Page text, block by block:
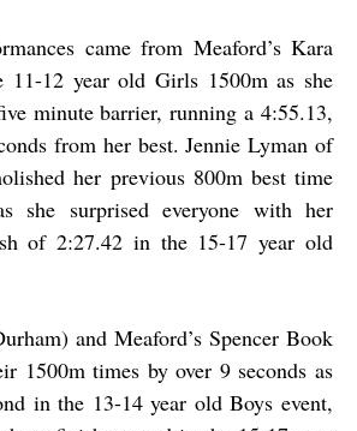
came from Meaford’s Kara
11-12 year old Girls 1500m as she
minute barrier, running a 4:55.13,
from her best. Jennie Lyman of
her previous 800m best time
she surprised everyone with her
of 2:27.42 in the 15-17 year old
and Meaford’s Spencer Book
1500m times by over 9 seconds as
in the 13-14 year old Boys event,